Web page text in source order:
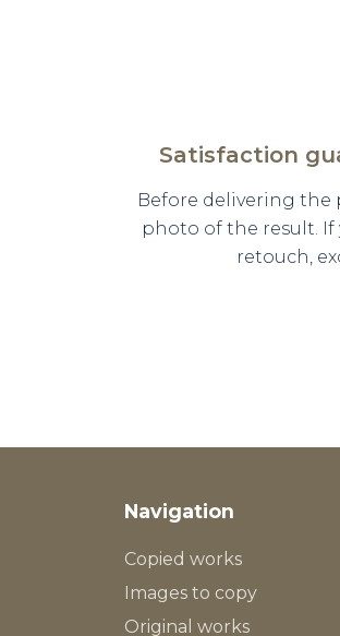
Satisfaction
Before delivering the
photo of the result. If
retouch,
Navigation
Copied works
Images to copy
Original works